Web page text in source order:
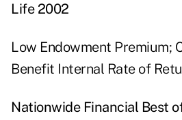
Life 2002
Low Endowment Premium;
Benefit Internal Rate of
Nationwide Financial Best